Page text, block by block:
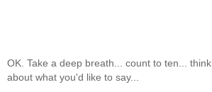
OK. Take a deep breath... count to ten... think
about what you'd like to say...